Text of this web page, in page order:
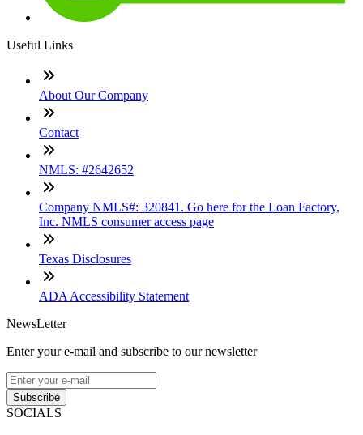
Useful Links
About Our Company
Contact
NMLS: #2642652
Company NMLS#: 320841. Go here for the Loan Factory,
Inc. NMLS consumer access page
Texas Disclosures
ADA Accessibility Statement
NewsLetter
Enter your e-mail and subscribe to our newsletter
Subscribe
SOCIALS